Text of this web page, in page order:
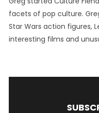
facets of pop culture.
Star Wars action figures,
interesting films and